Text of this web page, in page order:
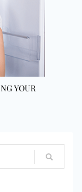
YOUR